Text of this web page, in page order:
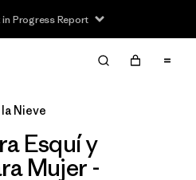
in Progress Report
Limpiar Todos
Nieve
Esquí y
Mujer -